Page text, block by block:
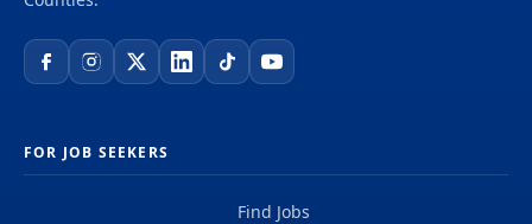
FOR JOB SEEKERS
Find Jobs